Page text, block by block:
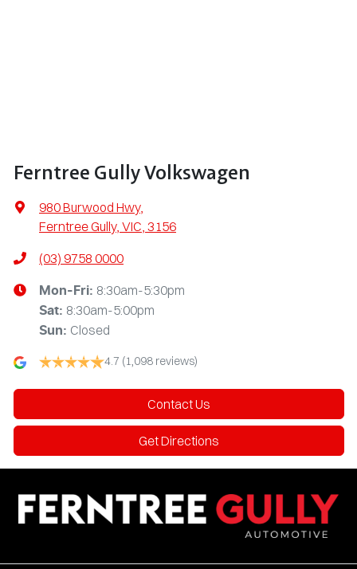
Ferntree Gully Volkswagen
980 Burwood Hwy,
Ferntree Gully, VIC, 3156
(03) 9758 0000
Mon-Fri: 8:30am-5:30pm
Sat: 8:30am-5:00pm
Sun: Closed
4.7 (1,098 reviews)
Contact Us
Get Directions